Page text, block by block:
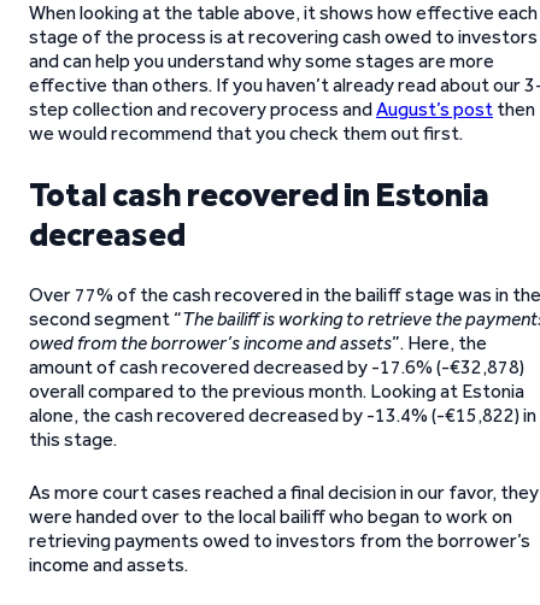
When looking at the table above, it shows how effective each
stage of the process is at recovering cash owed to investors
and can help you understand why some stages are more
effective than others. If you haven’t already read about our
step collection and recovery process andAugust’s post then
we would recommend that you check them out first.
Total cash recovered in Estonia
decreased
Over 77% of the cash recovered in the bailiff stage was in the
second segment “The bailiff is working to retrieve the
owed from the borrower’s income and assets”. Here, the
amount of cash recovered decreased by -17.6% (-€32,878)
overall compared to the previous month. Looking at Estonia
alone, the cash recovered decreased by -13.4% (-€15,822) in
this stage.
As more court cases reached a final decision in our favor, they
were handed over to the local bailiff who began to work on
retrieving payments owed to investors from the borrower’s
income and assets.